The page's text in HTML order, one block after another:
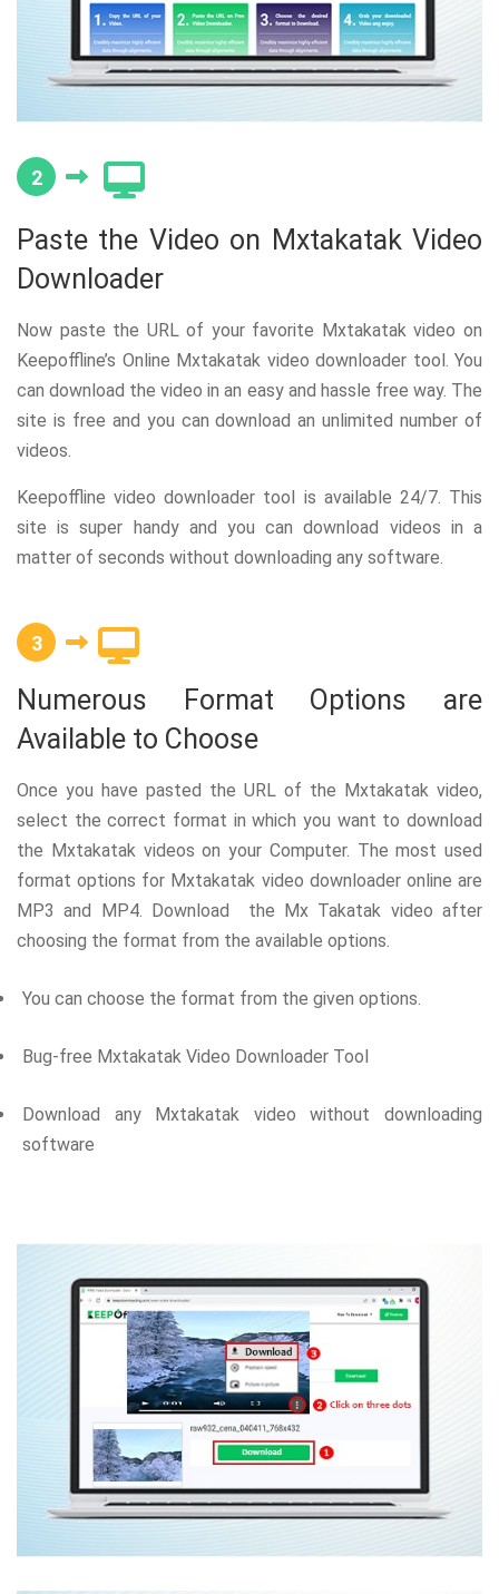
2
Paste the Video on Mxtakatak Video
Downloader
Now paste the URL of your favorite Mxtakatak video on
Keepoffline’s Online Mxtakatak video downloader tool. You
can download the video in an easy and hassle free way. The
site is free and you can download an unlimited number of
videos.
Keepoffline video downloader tool is available 24/7. This
site is super handy and you can download videos in a
matter of seconds without downloading any software.
3
Numerous Format Options are
Available to Choose
Once you have pasted the URL of the Mxtakatak video,
select the correct format in which you want to download
the Mxtakatak videos on your Computer. The most used
format options for Mxtakatak video downloader online are
MP3 and MP4. Download the Mx Takatak video after
choosing the format from the available options.
You can choose the format from the given options.
Bug-free Mxtakatak Video Downloader Tool
Download any Mxtakatak video without downloading
software